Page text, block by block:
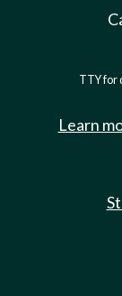
TTY for
Learn